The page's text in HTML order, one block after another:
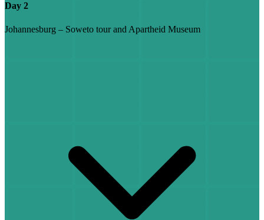
Day 2
Johannesburg – Soweto tour and Apartheid Museum